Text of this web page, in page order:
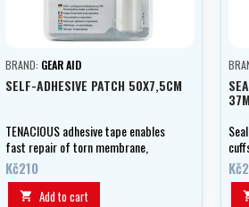
BRAND: GEAR AID
SELF-ADHESIVE PATCH 50X7,5CM
TENACIOUS adhesive tape enables
fast repair of torn membrane,
weighted and unweighted fabrics in
the field
Kč210
 Add to cart